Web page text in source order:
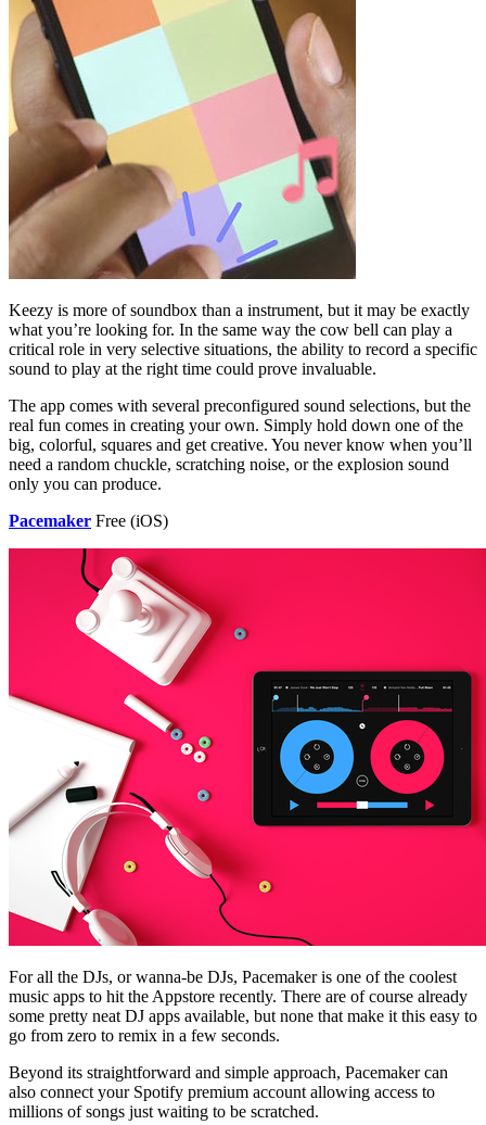
Keezy is more of soundbox than a instrument, but it may be exactly
what you’re looking for. In the same way the cow bell can play a
critical role in very selective situations, the ability to record a specific
sound to play at the right time could prove invaluable.
The app comes with several preconfigured sound selections, but the
real fun comes in creating your own. Simply hold down one of the
big, colorful, squares and get creative. You never know when you’ll
need a random chuckle, scratching noise, or the explosion sound
only you can produce.
Pacemaker Free (iOS)
For all the DJs, or wanna-be DJs, Pacemaker is one of the coolest
music apps to hit the Appstore recently. There are of course already
some pretty neat DJ apps available, but none that make it this easy to
go from zero to remix in a few seconds.
Beyond its straightforward and simple approach, Pacemaker can
also connect your Spotify premium account allowing access to
millions of songs just waiting to be scratched.